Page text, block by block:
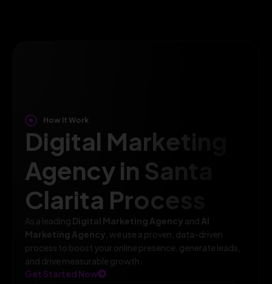
How It Work
Digital Marketing
Agency in Santa
Clarita Process
As a leading Digital Marketing Agency and AI
Marketing Agency , we use a proven, data-driven
process to boost your online presence, generate leads,
and drive measurable growth.
Get Started Now